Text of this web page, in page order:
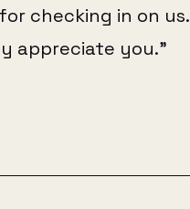
checking in on us.
appreciate you."